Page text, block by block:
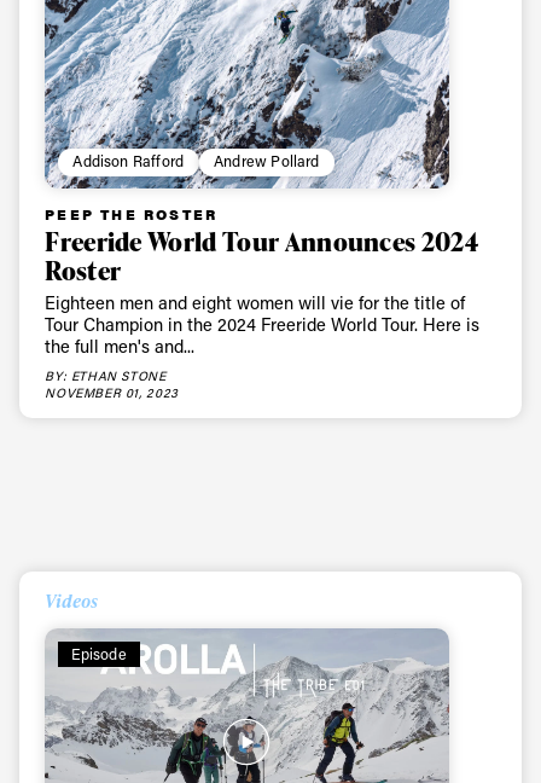
Addison Rafford Andrew Pollard
PEEP THE ROSTER
Freeride World Tour Announces 2024
Roster
Eighteen men and eight women will vie for the title of
Tour Champion in the 2024 Freeride World Tour. Here is
the full men's and...
BY: ETHAN STONE
NOVEMBER 01, 2023
Videos
Episode
Always get
first tracks
Email address*
Privacy Policy
We will handle your data with care and will never share it with a
third party. For details read our privacy policy.
* mandatory field
Subscribe